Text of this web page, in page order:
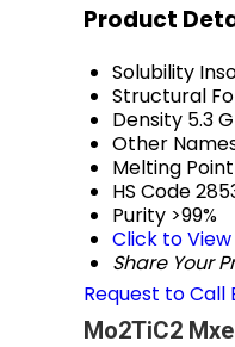
Product
Solubility
Structural
Density 5.3
Other
Melting Point
HS Code
Purity >99%
Click to
Share Your
Request to Call
Mo2TiC2